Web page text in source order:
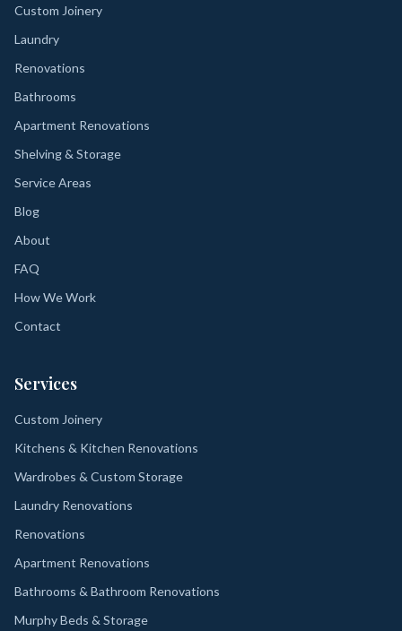
Custom Joinery
Laundry
Renovations
Bathrooms
Apartment Renovations
Shelving & Storage
Service Areas
Blog
About
FAQ
How We Work
Contact
Services
Custom Joinery
Kitchens & Kitchen Renovations
Wardrobes & Custom Storage
Laundry Renovations
Renovations
Apartment Renovations
Bathrooms & Bathroom Renovations
Murphy Beds & Storage